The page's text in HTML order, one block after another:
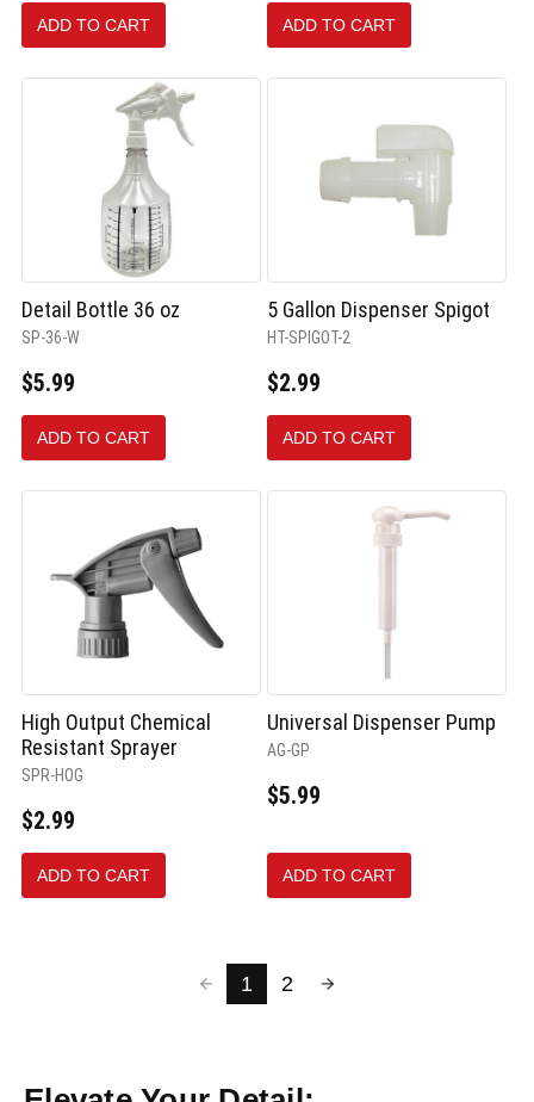
ADD TO CART ADD TO CART
Detail Bottle 36 oz
SP-36-W
$5.99
ADD TO CART
5 Gallon Dispenser Spigot
HT-SPIGOT-2
$2.99
ADD TO CART
High Output Chemical
Resistant Sprayer
SPR-HOG
$2.99
ADD TO CART
Universal Dispenser Pump
AG-GP
$5.99
ADD TO CART
1 2